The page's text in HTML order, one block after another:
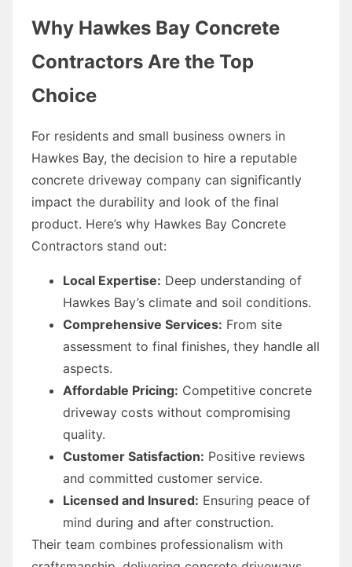
Why Hawkes Bay Concrete
Contractors Are the Top
Choice
For residents and small business owners in
Hawkes Bay, the decision to hire a reputable
concrete driveway company can significantly
impact the durability and look of the final
product. Here’s why Hawkes Bay Concrete
Contractors stand out:
Local Expertise: Deep understanding of
Hawkes Bay’s climate and soil conditions.
Comprehensive Services: From site
assessment to final finishes, they handle all
aspects.
Affordable Pricing: Competitive concrete
driveway costs without compromising
quality.
Customer Satisfaction: Positive reviews
and committed customer service.
Licensed and Insured: Ensuring peace of
mind during and after construction.
Their team combines professionalism with